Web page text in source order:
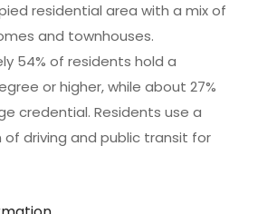
residential area with a mix of
and townhouses.
54% of residents hold a
or higher, while about 27%
credential. Residents use a
driving and public transit for